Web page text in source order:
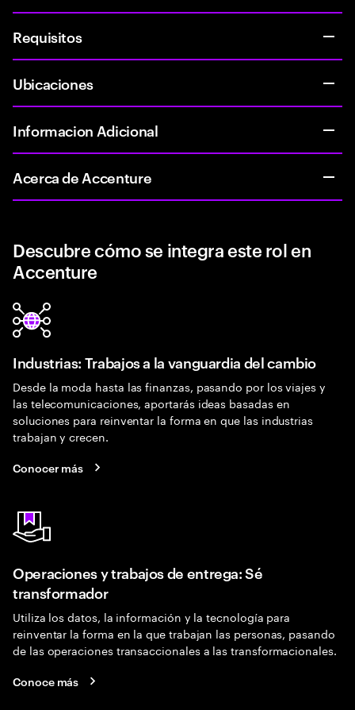
Requisitos
Ubicaciones
Informacion Adicional
Acerca de Accenture
Descubre cómo se integra este rol en
Accenture
Industrias: Trabajos a la vanguardia del cambio
Desde la moda hasta las finanzas, pasando por los viajes y
las telecomunicaciones, aportarás ideas basadas en
soluciones para reinventar la forma en que las industrias
trabajan y crecen.
Conocer más
Operaciones y trabajos de entrega: Sé
transformador
Utiliza los datos, la información y la tecnología para
reinventar la forma en la que trabajan las personas, pasando
de las operaciones transaccionales a las transformacionales.
Conoce más